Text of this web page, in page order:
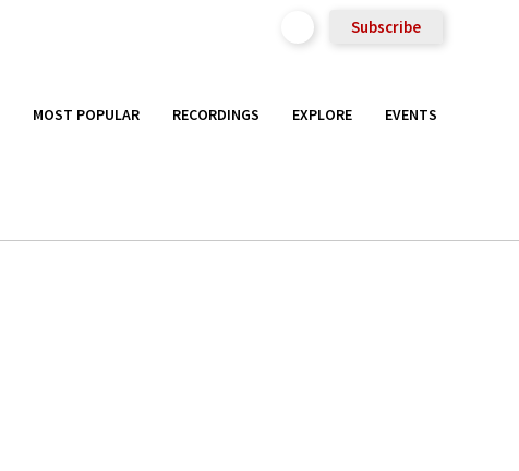
Subscribe
MOST POPULAR RECORDINGS EXPLORE EVENTS